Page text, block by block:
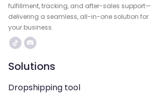
fulfillment, tracking, and after-sales support—
delivering a seamless, all-in-one solution for
your business.
Solutions
Dropshipping tool